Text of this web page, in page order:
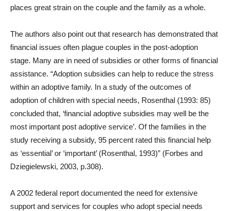
places great strain on the couple and the family as a whole.
The authors also point out that research has demonstrated that
financial issues often plague couples in the post-adoption
stage. Many are in need of subsidies or other forms of financial
assistance. “Adoption subsidies can help to reduce the stress
within an adoptive family. In a study of the outcomes of
adoption of children with special needs, Rosenthal (1993: 85)
concluded that, ‘financial adoptive subsidies may well be the
most important post adoptive service’. Of the families in the
study receiving a subsidy, 95 percent rated this financial help
as ‘essential’ or ‘important’ (Rosenthal, 1993)” (Forbes and
Dziegielewski, 2003, p.308).
A 2002 federal report documented the need for extensive
support and services for couples who adopt special needs